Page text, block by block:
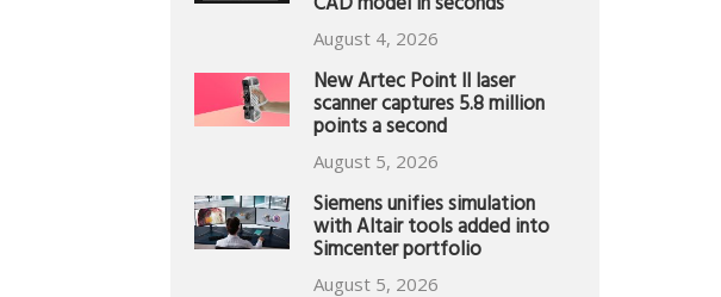
August 4, 2026
New Artec Point II laser
scanner captures 5.8 million
points a second
August 5, 2026
Siemens unifies simulation
with Altair tools added into
Simcenter portfolio
August 5, 2026